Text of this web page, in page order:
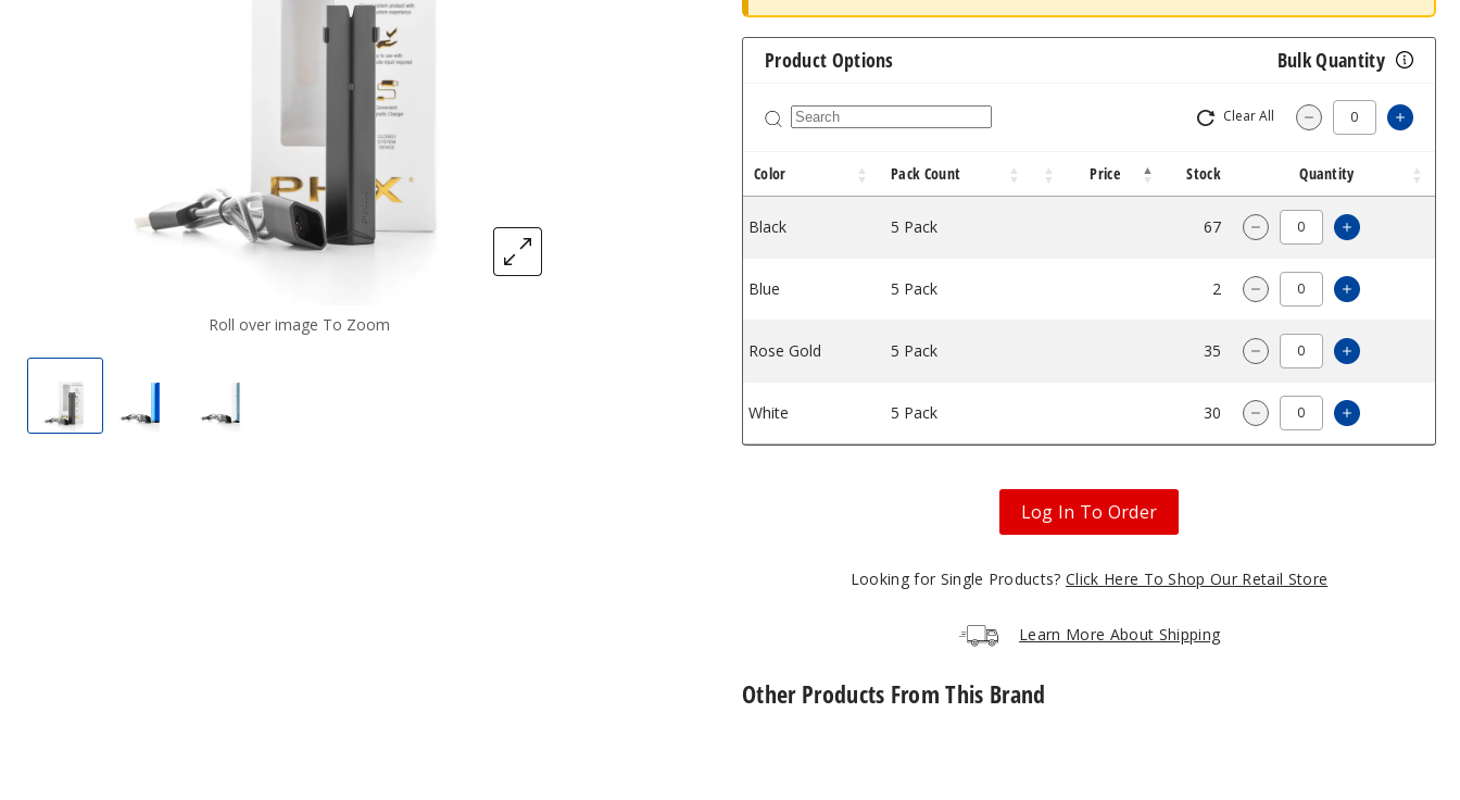
Roll over image To Zoom
Product Options Bulk Quantity
Clear All Decrease
Color Pack Count Price Stock Quantity
Black 5 Pack 67 Decrease Quantity of
Increase
Blue 5 Pack 2 Decrease Quantity of
Increase
Rose Gold 5 Pack 35 Decrease Quantity of
Increase
White 5 Pack 30 Decrease Quantity of
Increase
Log In To Order
Looking for Single Products?Click Here To Shop Our Retail Store
Learn More About Shipping
Other Products From This Brand